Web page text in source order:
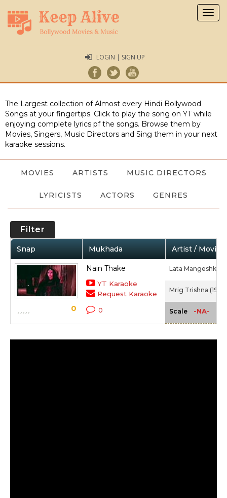
LOGIN | SIGN UP
The Largest collection of Almost every Hindi Bollywood
Songs at your fingertips. Click to play the song on YT while
enjoying complete lyrics pf the songs. Browse them by
Movies, Singers, Music Directors and Sing them in your next
karaoke sessions.
MOVIES ARTISTS MUSIC DIRECTORS
LYRICISTS ACTORS GENRES
Filter
Snap Mukhada Artist / Movie
0
Nain Thake
YT Karaoke
Request Karaoke
0
Lata Mangeshkar
Mrig Trishna
Scale -NA-